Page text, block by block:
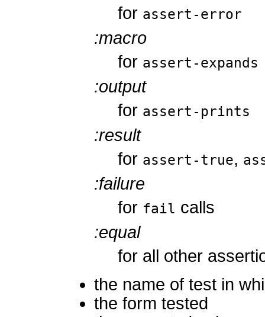
for assert-error
:macro
for assert-expands
:output
for assert-prints
:result
for assert-true,
:failure
for fail calls
:equal
for all other
the name of test in
the form tested